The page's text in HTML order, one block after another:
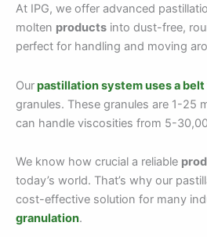
At IPG, we offer advanced
molten products into dust-free,
perfect for handling and moving
Ourpastillation system uses a belt
granules. These granules are 1-25
can handle viscosities from 5-
We know how crucial a reliable
today’s world. That’s why our
cost-effective solution for many
granulation.